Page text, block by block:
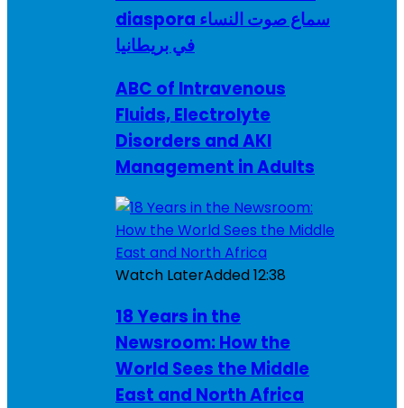
diaspora سماع صوت النساء
في بريطانيا
ABC of Intravenous
Fluids, Electrolyte
Disorders and AKI
Management in Adults
Watch LaterAdded12:38
18 Years in the
Newsroom: How the
World Sees the Middle
East and North Africa